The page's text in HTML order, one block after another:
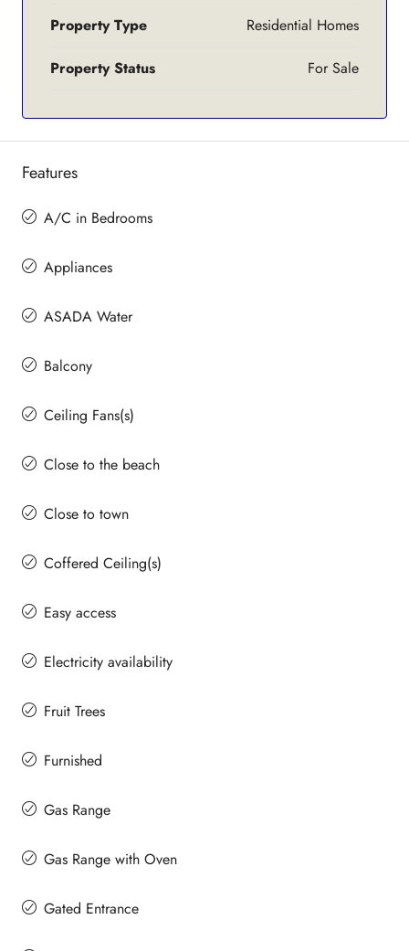
Property Type Residential Homes
Property Status For Sale
Features
A/C in Bedrooms
Appliances
ASADA Water
Balcony
Ceiling Fans(s)
Close to the beach
Close to town
Coffered Ceiling(s)
Easy access
Electricity availability
Fruit Trees
Furnished
Gas Range
Gas Range with Oven
Gated Entrance